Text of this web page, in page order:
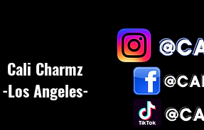
Cali Charmz
-Los Angeles-